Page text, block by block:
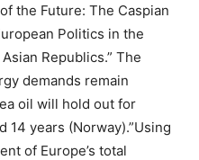
the Future: The Caspian
Politics in the
Republics.” The
demands remain
oil will hold out for
14 years (Norway).”Using
of Europe’s total